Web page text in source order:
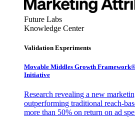
Future Labs
Knowledge Center
Validation Experiments
Movable Middles Growth
Initiative
Research revealing a new
outperforming traditional reach-
more than 50% on return on ad